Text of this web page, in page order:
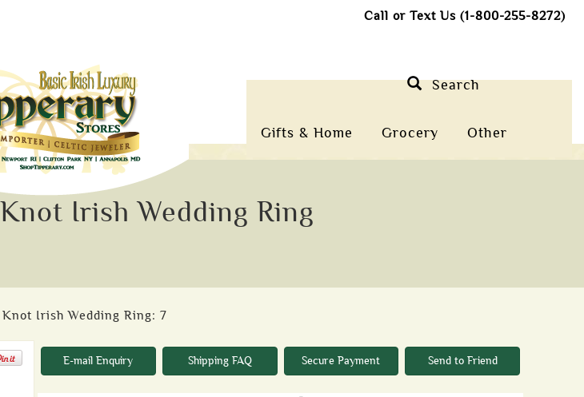
Call or Text Us (1-800-255-8272)
Gifts & Home Grocery Other
Search
Irish Wedding Ring
Irish Wedding Ring: 7
E-mail Enquiry Shipping FAQ Secure Payment Send to Friend